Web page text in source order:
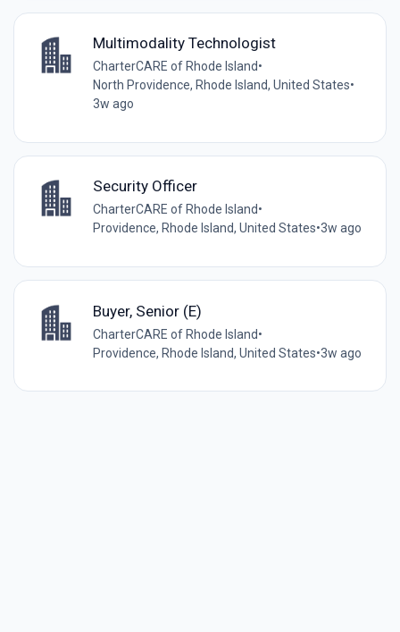
Multimodality Technologist
CharterCARE of Rhode Island•
North Providence, Rhode Island, United States•
3w ago
Security Officer
CharterCARE of Rhode Island•
Providence, Rhode Island, United States•3w ago
Buyer, Senior (E)
CharterCARE of Rhode Island•
Providence, Rhode Island, United States•3w ago